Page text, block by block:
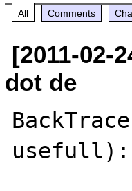
All Comments
[2011-02-
dot de
usefull):